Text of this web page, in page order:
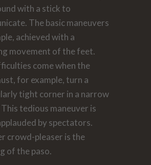
with a stick to
The basic maneuvers
achieved with a
movement of the feet.
come when the
for example, turn a
tight corner in a narrow
tedious maneuver is
by spectators.
crowd-pleaser is the
of the paso.